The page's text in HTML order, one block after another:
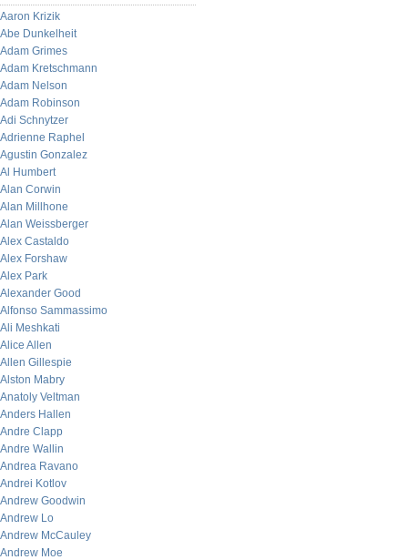
Aaron Krizik
Abe Dunkelheit
Adam Grimes
Adam Kretschmann
Adam Nelson
Adam Robinson
Adi Schnytzer
Adrienne Raphel
Agustin Gonzalez
Al Humbert
Alan Corwin
Alan Millhone
Alan Weissberger
Alex Castaldo
Alex Forshaw
Alex Park
Alexander Good
Alfonso Sammassimo
Ali Meshkati
Alice Allen
Allen Gillespie
Alston Mabry
Anatoly Veltman
Anders Hallen
Andre Clapp
Andre Wallin
Andrea Ravano
Andrei Kotlov
Andrew Goodwin
Andrew Lo
Andrew McCauley
Andrew Moe